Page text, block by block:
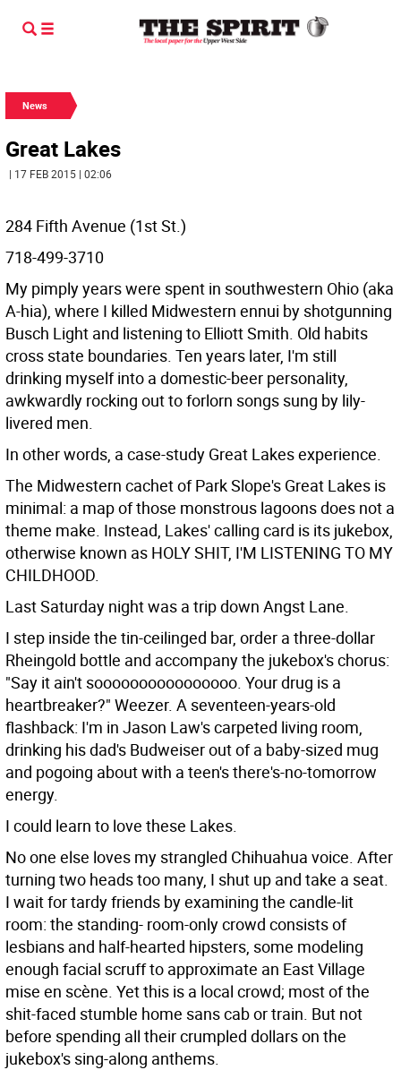
News
Great Lakes
| 17 FEB 2015 | 02:06
284 Fifth Avenue (1st St.)
718-499-3710
My pimply years were spent in southwestern Ohio (aka
A-hia), where I killed Midwestern ennui by shotgunning
Busch Light and listening to Elliott Smith. Old habits
cross state boundaries. Ten years later, I'm still
drinking myself into a domestic-beer personality,
awkwardly rocking out to forlorn songs sung by lily-
livered men.
In other words, a case-study Great Lakes experience.
The Midwestern cachet of Park Slope's Great Lakes is
minimal: a map of those monstrous lagoons does not a
theme make. Instead, Lakes' calling card is its jukebox,
otherwise known as HOLY SHIT, I'M LISTENING TO MY
CHILDHOOD.
Last Saturday night was a trip down Angst Lane.
I step inside the tin-ceilinged bar, order a three-dollar
Rheingold bottle and accompany the jukebox's chorus:
"Say it ain't soooooooooooooooo. Your drug is a
heartbreaker?" Weezer. A seventeen-years-old
flashback: I'm in Jason Law's carpeted living room,
drinking his dad's Budweiser out of a baby-sized mug
and pogoing about with a teen's there's-no-tomorrow
energy.
I could learn to love these Lakes.
No one else loves my strangled Chihuahua voice. After
turning two heads too many, I shut up and take a seat.
I wait for tardy friends by examining the candle-lit
room: the standing- room-only crowd consists of
lesbians and half-hearted hipsters, some modeling
enough facial scruff to approximate an East Village
mise en scène. Yet this is a local crowd; most of the
shit-faced stumble home sans cab or train. But not
before spending all their crumpled dollars on the
jukebox's sing-along anthems.